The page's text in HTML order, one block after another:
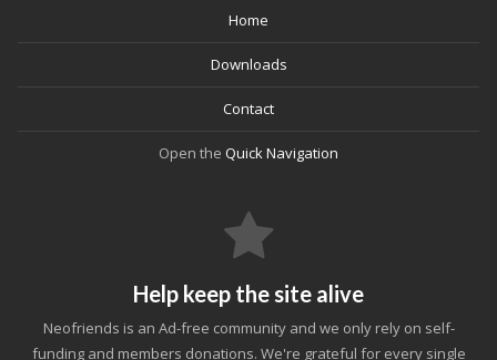
Home
Downloads
Contact
Open the Quick Navigation
Help keep the site alive
Neofriends is an Ad-free community and we only rely on self-
funding and members donations. We're grateful for every single